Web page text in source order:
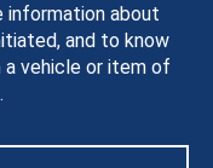
information about
and to know
a vehicle or item of